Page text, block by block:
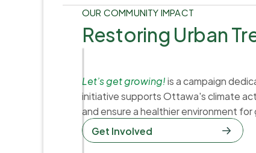
OUR COMMUNITY IMPACT
Restoring Urban
Let’s get growing!is a campaign
initiative supports Ottawa's climate
and ensure a healthier environment
Get Involved